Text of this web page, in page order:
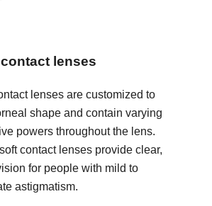
lenses
lenses are customized to
shape and contain varying
powers throughout the lens.
contact lenses provide clear,
for people with mild to
astigmatism.